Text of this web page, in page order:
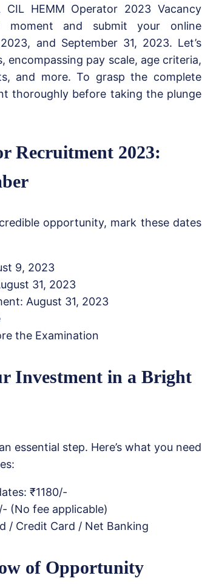
HEMM Operator 2023 Vacancy
moment and submit your online
and September 31, 2023. Let’s
encompassing pay scale, age criteria,
and more. To grasp the complete
thoroughly before taking the plunge
Recruitment 2023:
opportunity, mark these dates
9, 2023
31, 2023
August 31, 2023
the Examination
Investment in a Bright
essential step. Here’s what you need
₹1180/-
(No fee applicable)
/ Credit Card / Net Banking
of Opportunity